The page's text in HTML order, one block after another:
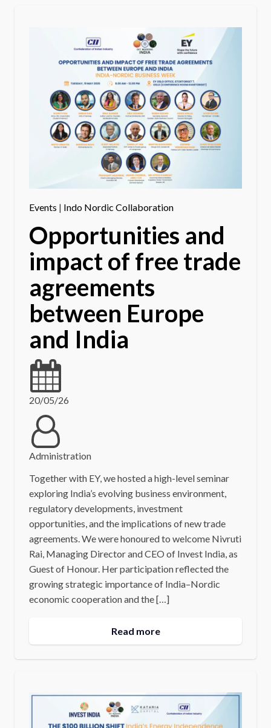
Events | Indo Nordic Collaboration
Opportunities and
impact of free trade
agreements
between Europe
and India
20/05/26
Administration
Together with EY, we hosted a high-level seminar
exploring India’s evolving business environment,
regulatory developments, investment
opportunities, and the implications of new trade
agreements. We were honoured to welcome Nivruti
Rai, Managing Director and CEO of Invest India, as
Guest of Honour. Her participation reflected the
growing strategic importance of India–Nordic
economic cooperation and the […]
Read more